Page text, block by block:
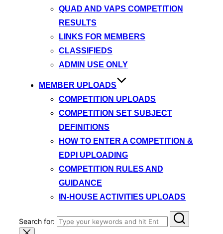
QUAD AND VAPS COMPETITION
RESULTS
LINKS FOR MEMBERS
CLASSIFIEDS
ADMIN USE ONLY
MEMBER UPLOADS
COMPETITION UPLOADS
COMPETITION SET SUBJECT
DEFINITIONS
HOW TO ENTER A COMPETITION &
EDPI UPLOADING
COMPETITION RULES AND
GUIDANCE
IN-HOUSE ACTIVITIES UPLOADS
Search for: